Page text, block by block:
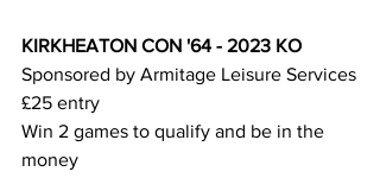
KIRKHEATON CON '64 - 2023 KO
Sponsored by Armitage Leisure Services
£25 entry
Win 2 games to qualify and be in the
money